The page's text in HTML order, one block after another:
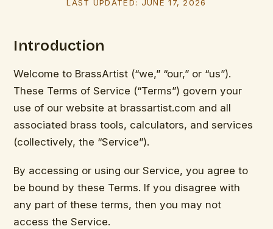
LAST UPDATED: JUNE 17, 2026
Introduction
Welcome to BrassArtist (“we,” “our,” or “us”).
These Terms of Service (“Terms”) govern your
use of our website at brassartist.com and all
associated brass tools, calculators, and services
(collectively, the “Service”).
By accessing or using our Service, you agree to
be bound by these Terms. If you disagree with
any part of these terms, then you may not
access the Service.